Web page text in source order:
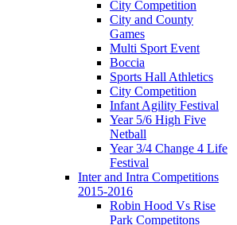
City Competition
City and County
Games
Multi Sport Event
Boccia
Sports Hall Athletics
City Competition
Infant Agility Festival
Year 5/6 High Five
Netball
Year 3/4 Change 4 Life
Festival
Inter and Intra Competitions
2015-2016
Robin Hood Vs Rise
Park Competitons